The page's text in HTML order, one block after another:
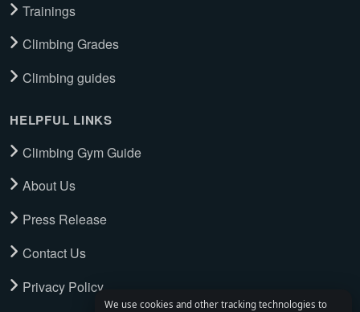
We use cookies and other tracking technologies to
Trainings
Climbing Grades
Climbing guides
HELPFUL LINKS
Climbing Gym Guide
About Us
Press Release
Contact Us
Privacy Policy